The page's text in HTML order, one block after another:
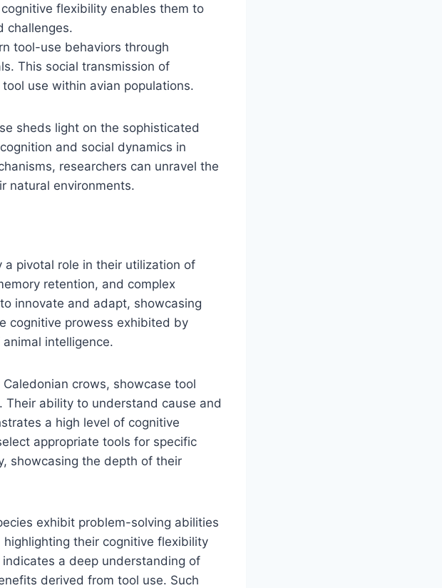
flexibility enables them to
challenges.
tool-use behaviors through
This social transmission of
use within avian populations.
sheds light on the sophisticated
and social dynamics in
researchers can unravel the
natural environments.
a pivotal role in their utilization of
retention, and complex
innovate and adapt, showcasing
cognitive prowess exhibited by
intelligence.
crows, showcase tool
ability to understand cause and
a high level of cognitive
appropriate tools for specific
showcasing the depth of their
exhibit problem-solving abilities
their cognitive flexibility
a deep understanding of
derived from tool use. Such